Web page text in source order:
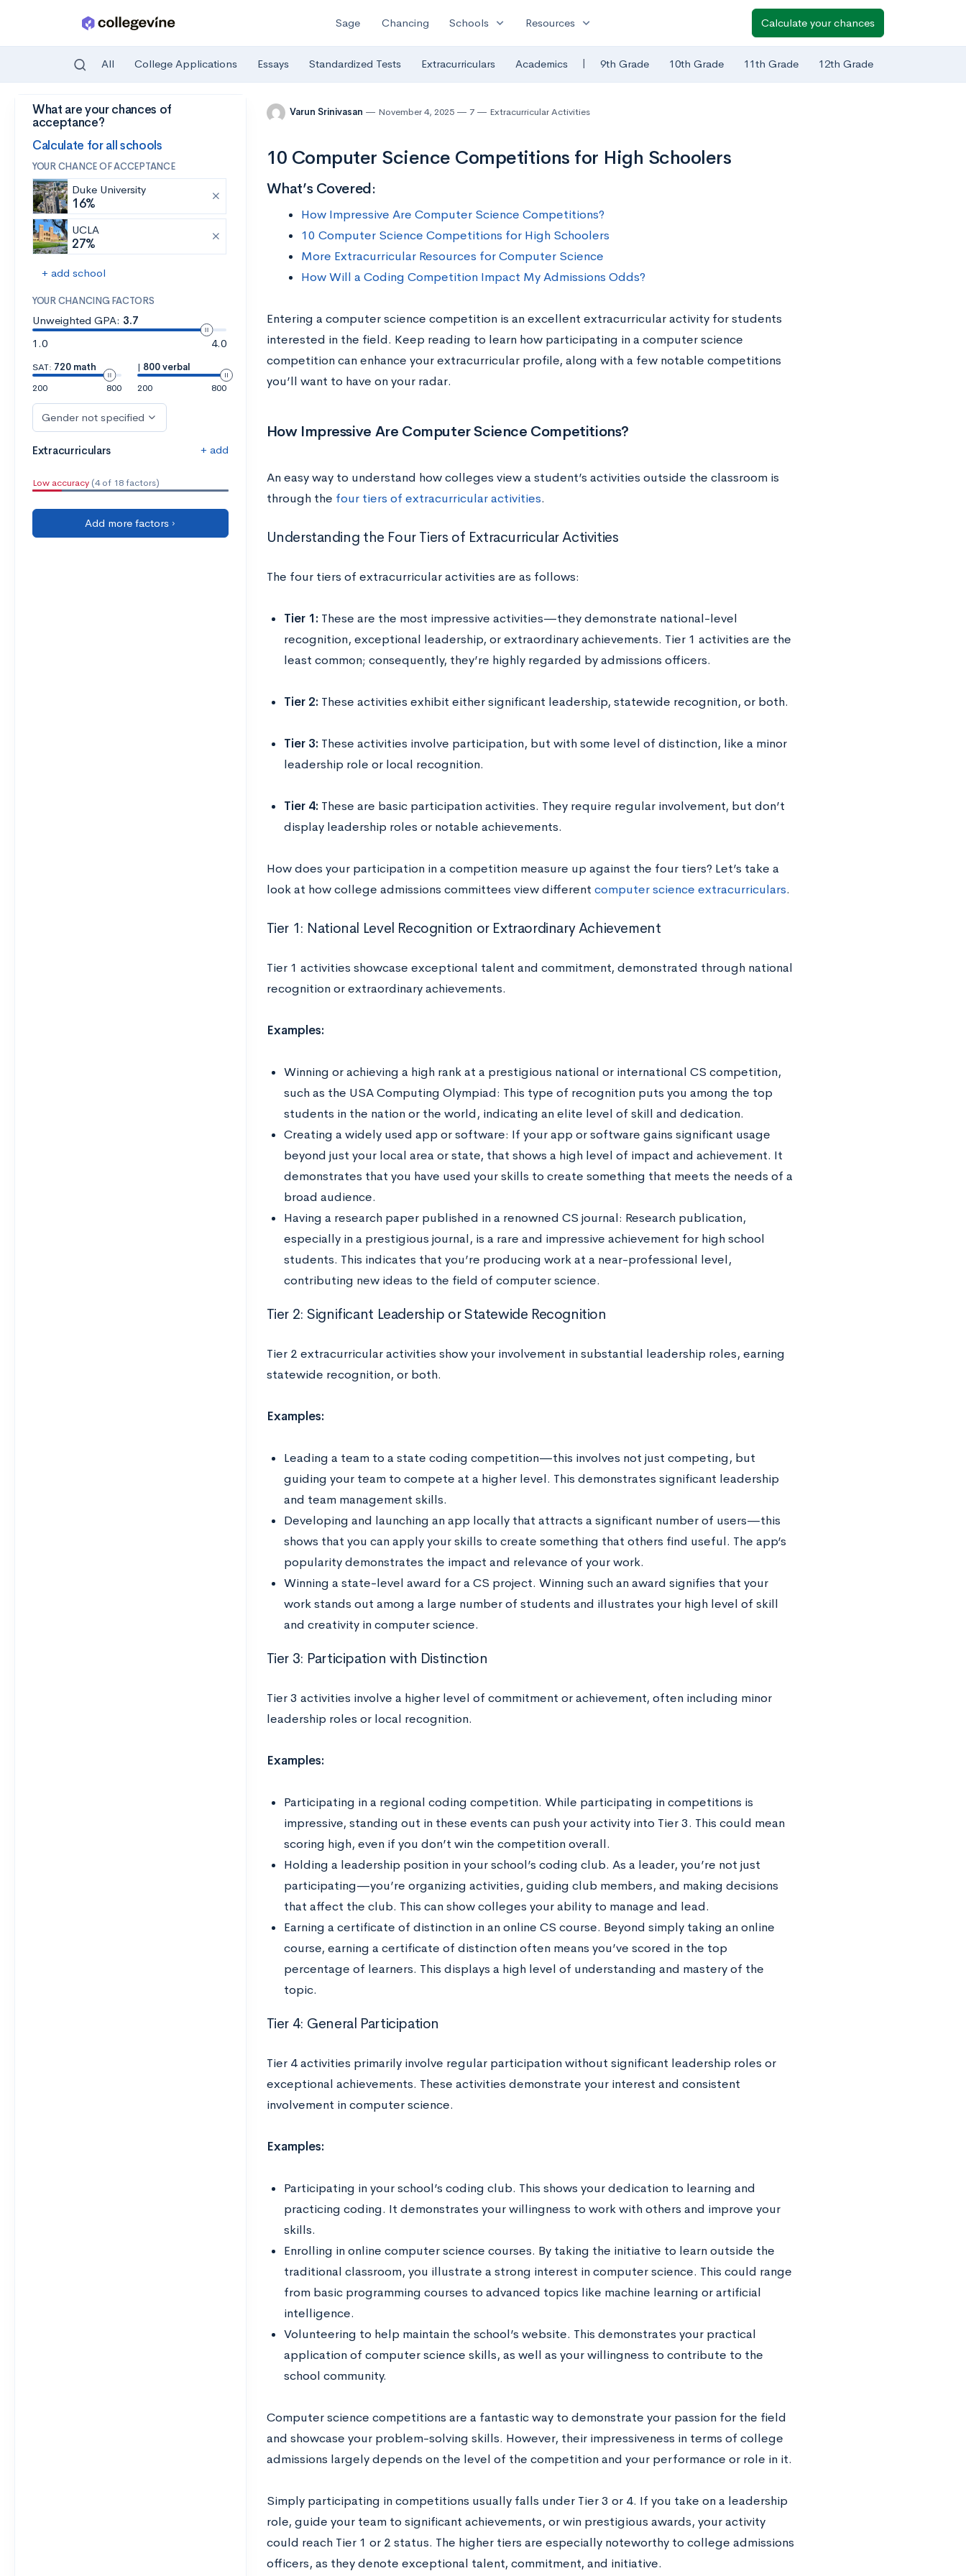
Skip to main content
Sage Chancing Schools expand_more Resources expand_more Calculate your chances
All College Applications Essays Standardized Tests Extracurriculars Academics | 9th Grade 10th Grade 11th Grade 12th Grade
What are your chances of
acceptance?
Calculate for all schools
YOUR CHANCE OF ACCEPTANCE
Duke University
16%
UCLA
27%
+ add school
YOUR CHANCING FACTORS
Unweighted GPA: 3.7
1.0
4.0
SAT: 720 math
200
800
| 800 verbal
200
800
Gender not specified
Extracurriculars + add
Low accuracy (4 of 18 factors)
Add more factors ›
Varun Srinivasan November 4, 2025 7 Extracurricular Activities
10 Computer Science Competitions for High Schoolers
What’s Covered:
How Impressive Are Computer Science Competitions?
10 Computer Science Competitions for High Schoolers
More Extracurricular Resources for Computer Science
How Will a Coding Competition Impact My Admissions Odds?
Entering a computer science competition is an excellent extracurricular activity for students
interested in the field. Keep reading to learn how participating in a computer science
competition can enhance your extracurricular profile, along with a few notable competitions
you’ll want to have on your radar.
How Impressive Are Computer Science Competitions?
An easy way to understand how colleges view a student’s activities outside the classroom is
through the four tiers of extracurricular activities.
Understanding the Four Tiers of Extracurricular Activities
The four tiers of extracurricular activities are as follows:
Tier 1: These are the most impressive activities—they demonstrate national-level
recognition, exceptional leadership, or extraordinary achievements. Tier 1 activities are the
least common; consequently, they’re highly regarded by admissions officers.
Tier 2: These activities exhibit either significant leadership, statewide recognition, or both.
Tier 3: These activities involve participation, but with some level of distinction, like a minor
leadership role or local recognition.
Tier 4: These are basic participation activities. They require regular involvement, but don’t
display leadership roles or notable achievements.
How does your participation in a competition measure up against the four tiers? Let’s take a
look at how college admissions committees view different computer science extracurriculars.
Tier 1: National Level Recognition or Extraordinary Achievement
Tier 1 activities showcase exceptional talent and commitment, demonstrated through national
recognition or extraordinary achievements.
Examples:
Winning or achieving a high rank at a prestigious national or international CS competition,
such as the USA Computing Olympiad: This type of recognition puts you among the top
students in the nation or the world, indicating an elite level of skill and dedication.
Creating a widely used app or software: If your app or software gains significant usage
beyond just your local area or state, that shows a high level of impact and achievement. It
demonstrates that you have used your skills to create something that meets the needs of a
broad audience.
Having a research paper published in a renowned CS journal: Research publication,
especially in a prestigious journal, is a rare and impressive achievement for high school
students. This indicates that you’re producing work at a near-professional level,
contributing new ideas to the field of computer science.
Tier 2: Significant Leadership or Statewide Recognition
Tier 2 extracurricular activities show your involvement in substantial leadership roles, earning
statewide recognition, or both.
Examples:
Leading a team to a state coding competition—this involves not just competing, but
guiding your team to compete at a higher level. This demonstrates significant leadership
and team management skills.
Developing and launching an app locally that attracts a significant number of users—this
shows that you can apply your skills to create something that others find useful. The app’s
popularity demonstrates the impact and relevance of your work.
Winning a state-level award for a CS project. Winning such an award signifies that your
work stands out among a large number of students and illustrates your high level of skill
and creativity in computer science.
Tier 3: Participation with Distinction
Tier 3 activities involve a higher level of commitment or achievement, often including minor
leadership roles or local recognition.
Examples:
Participating in a regional coding competition. While participating in competitions is
impressive, standing out in these events can push your activity into Tier 3. This could mean
scoring high, even if you don’t win the competition overall.
Holding a leadership position in your school’s coding club. As a leader, you’re not just
participating—you’re organizing activities, guiding club members, and making decisions
that affect the club. This can show colleges your ability to manage and lead.
Earning a certificate of distinction in an online CS course. Beyond simply taking an online
course, earning a certificate of distinction often means you’ve scored in the top
percentage of learners. This displays a high level of understanding and mastery of the
topic.
Tier 4: General Participation
Tier 4 activities primarily involve regular participation without significant leadership roles or
exceptional achievements. These activities demonstrate your interest and consistent
involvement in computer science.
Examples:
Participating in your school’s coding club. This shows your dedication to learning and
practicing coding. It demonstrates your willingness to work with others and improve your
skills.
Enrolling in online computer science courses. By taking the initiative to learn outside the
traditional classroom, you illustrate a strong interest in computer science. This could range
from basic programming courses to advanced topics like machine learning or artificial
intelligence.
Volunteering to help maintain the school’s website. This demonstrates your practical
application of computer science skills, as well as your willingness to contribute to the
school community.
Computer science competitions are a fantastic way to demonstrate your passion for the field
and showcase your problem-solving skills. However, their impressiveness in terms of college
admissions largely depends on the level of the competition and your performance or role in it.
Simply participating in competitions usually falls under Tier 3 or 4. If you take on a leadership
role, guide your team to significant achievements, or win prestigious awards, your activity
could reach Tier 1 or 2 status. The higher tiers are especially noteworthy to college admissions
officers, as they denote exceptional talent, commitment, and initiative.